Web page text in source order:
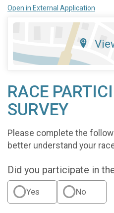
Open in External Application
RACE
SURVEY
Please complete the
better understand your
Did you participate in
Yes No